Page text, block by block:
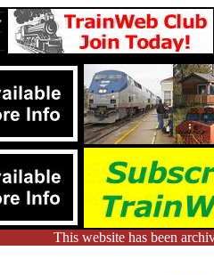
This website has been